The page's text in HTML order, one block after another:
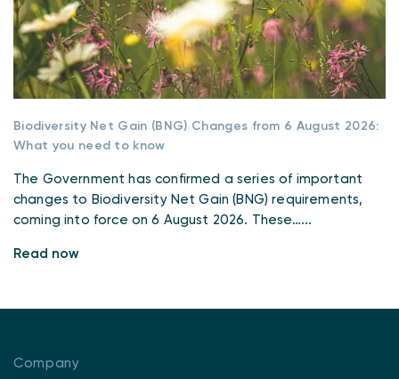
Biodiversity Net Gain (BNG) Changes from 6 August 2026:
What you need to know
The Government has confirmed a series of important
changes to Biodiversity Net Gain (BNG) requirements,
coming into force on 6 August 2026. These…...
Read now
Company